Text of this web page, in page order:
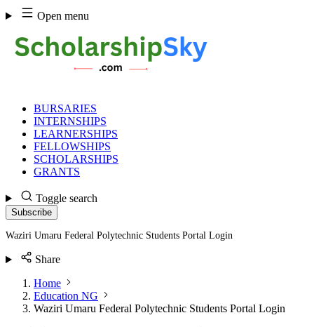
Skip
to
content
Open menu
BURSARIES
INTERNSHIPS
LEARNERSHIPS
FELLOWSHIPS
SCHOLARSHIPS
GRANTS
Toggle search
Subscribe
Waziri Umaru Federal Polytechnic Students Portal Login
Share
Home
Education NG
Waziri Umaru Federal Polytechnic Students Portal Login